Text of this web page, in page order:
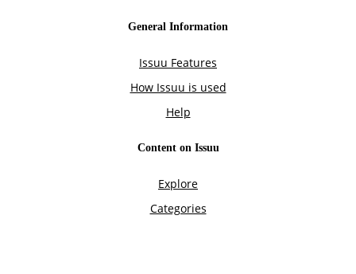
General Information
Issuu Features
How Issuu is used
Help
Content on Issuu
Explore
Categories